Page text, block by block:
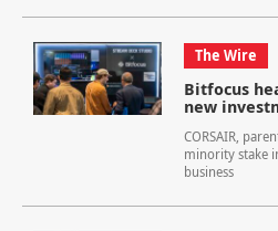
The Wire
Bitfocus
new
CORSAIR,
minority stake
business